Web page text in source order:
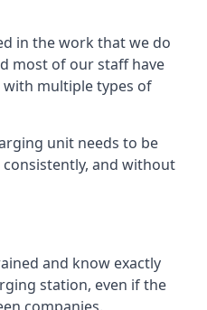
in the work that we do
most of our staff have
multiple types of
unit needs to be
and without
and know exactly
station, even if the